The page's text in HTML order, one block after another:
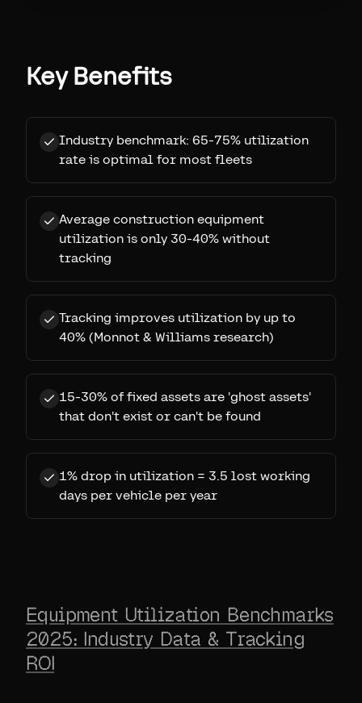
Key Benefits
Industry benchmark: 65-75% utilization
rate is optimal for most fleets
Average construction equipment
utilization is only 30-40% without
tracking
Tracking improves utilization by up to
40% (Monnot & Williams research)
15-30% of fixed assets are 'ghost assets'
that don't exist or can't be found
1% drop in utilization = 3.5 lost working
days per vehicle per year
Equipment Utilization Benchmarks
2025: Industry Data & Tracking
ROI